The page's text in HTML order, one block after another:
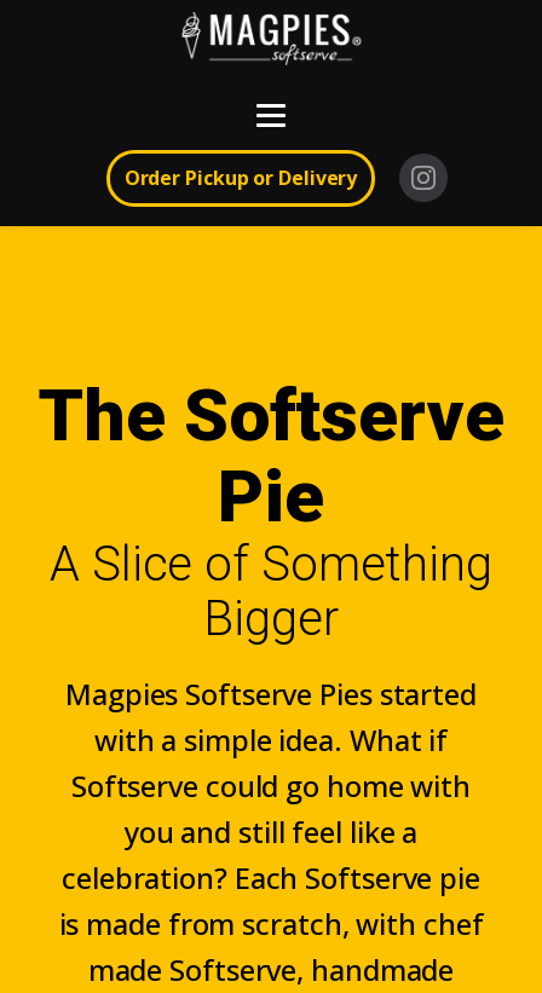
Order Pickup or Delivery
The Softserve
Pie
A Slice of Something
Bigger
Magpies Softserve Pies started
with a simple idea. What if
Softserve could go home with
you and still feel like a
celebration? Each Softserve pie
is made from scratch, with chef
made Softserve, handmade